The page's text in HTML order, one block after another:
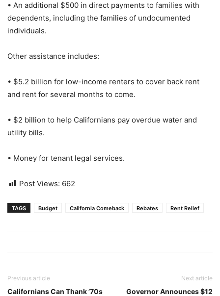
• An additional $500 in direct payments to families with
dependents, including the families of undocumented
individuals.
Other assistance includes:
• $5.2 billion for low-income renters to cover back rent
and rent for several months to come.
• $2 billion to help Californians pay overdue water and
utility bills.
• Money for tenant legal services.
Post Views: 662
TAGS Budget California Comeback Rebates Rent Relief
Previous article
Californians Can Thank ’70s
Next article
Governor Announces $12